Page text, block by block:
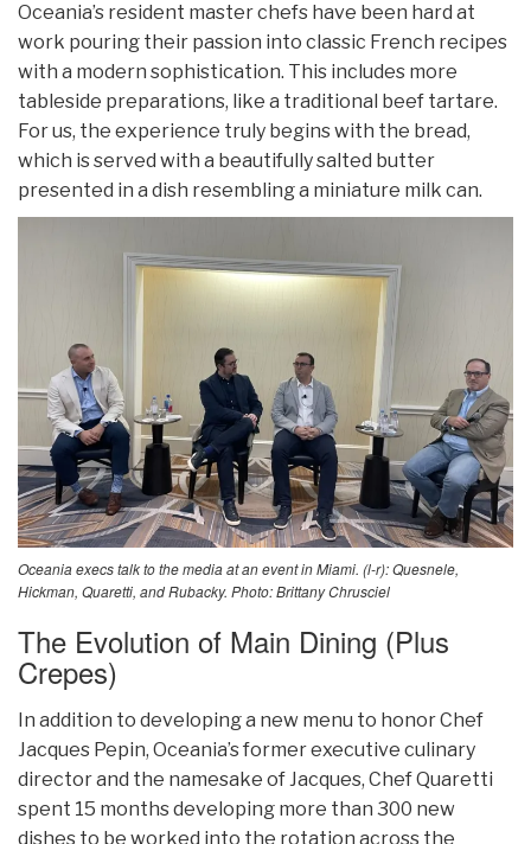
Oceania’s resident master chefs have been hard at
work pouring their passion into classic French recipes
with a modern sophistication. This includes more
tableside preparations, like a traditional beef tartare.
For us, the experience truly begins with the bread,
which is served with a beautifully salted butter
presented in a dish resembling a miniature milk can.
Oceania execs talk to the media at an event in Miami. (l-r): Quesnele,
Hickman, Quaretti, and Rubacky. Photo: Brittany Chrusciel
The Evolution of Main Dining (Plus
Crepes)
In addition to developing a new menu to honor Chef
Jacques Pepin, Oceania’s former executive culinary
director and the namesake of Jacques, Chef Quaretti
spent 15 months developing more than 300 new
dishes to be worked into the rotation across the